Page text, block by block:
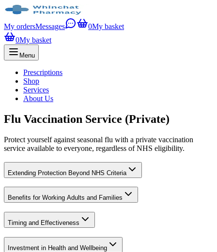
My ordersMessages 0My basket
0My basket
Menu
Prescriptions
Shop
Services
About Us
Flu Vaccination Service (Private)
Protect yourself against seasonal flu with a private vaccination
service available to everyone, regardless of NHS eligibility.
Extending Protection Beyond NHS Criteria
Benefits for Working Adults and Families
Timing and Effectiveness
Investment in Health and Wellbeing